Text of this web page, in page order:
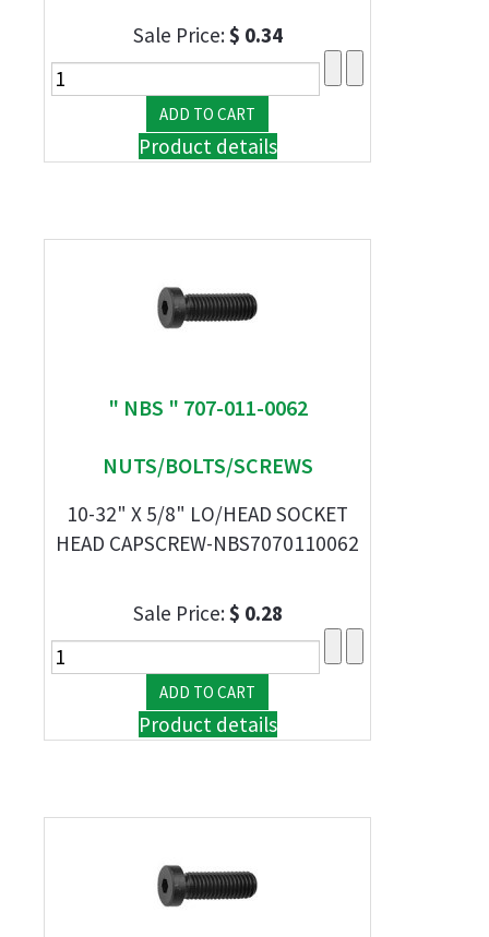
Sale Price:$ 0.34
Product details
" NBS " 707-011-0062
NUTS/BOLTS/SCREWS
10-32" X 5/8" LO/HEAD SOCKET
HEAD CAPSCREW-NBS7070110062
Sale Price:$ 0.28
Product details